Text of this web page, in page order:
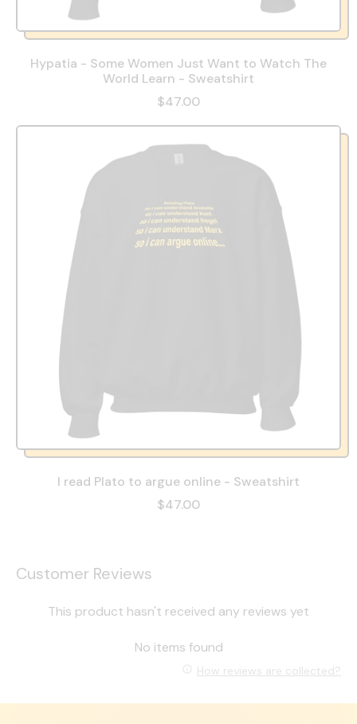
Hypatia - Some Women Just Want to Watch The
World Learn - Sweatshirt
$47.00
I read Plato to argue online - Sweatshirt
$47.00
Customer Reviews
This product hasn't received any reviews yet
No items found
How reviews are collected?